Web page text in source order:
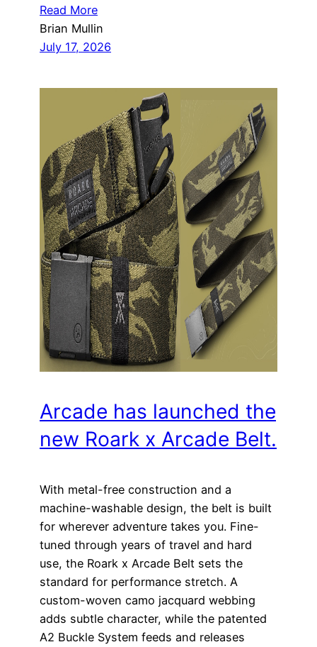
Read More
Brian Mullin
July 17, 2026
Arcade has launched the
new Roark x Arcade Belt.
With metal-free construction and a
machine-washable design, the belt is built
for wherever adventure takes you. Fine-
tuned through years of travel and hard
use, the Roark x Arcade Belt sets the
standard for performance stretch. A
custom-woven camo jacquard webbing
adds subtle character, while the patented
A2 Buckle System feeds and releases